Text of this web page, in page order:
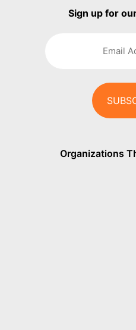
Sign up for
Organizations